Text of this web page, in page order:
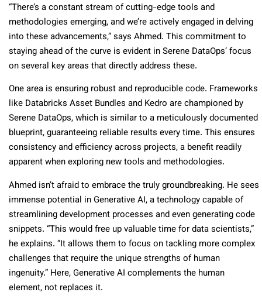
“There’s a constant stream of cutting-edge tools and
methodologies emerging, and we’re actively engaged in delving
into these advancements,” says Ahmed. This commitment to
staying ahead of the curve is evident in Serene DataOps’ focus
on several key areas that directly address these.
One area is ensuring robust and reproducible code. Frameworks
like Databricks Asset Bundles and Kedro are championed by
Serene DataOps, which is similar to a meticulously documented
blueprint, guaranteeing reliable results every time. This ensures
consistency and efficiency across projects, a benefit readily
apparent when exploring new tools and methodologies.
Ahmed isn’t afraid to embrace the truly groundbreaking. He sees
immense potential in Generative AI, a technology capable of
streamlining development processes and even generating code
snippets. “This would free up valuable time for data scientists,”
he explains. “It allows them to focus on tackling more complex
challenges that require the unique strengths of human
ingenuity.” Here, Generative AI complements the human
element, not replaces it.